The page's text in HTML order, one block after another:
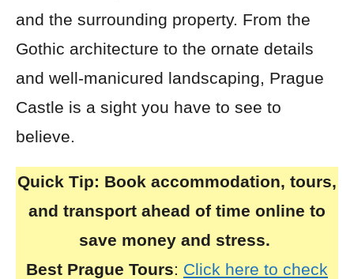
and the surrounding property. From the
Gothic architecture to the ornate details
and well-manicured landscaping, Prague
Castle is a sight you have to see to
believe.
Quick Tip: Book accommodation, tours,
and transport ahead of time online to
save money and stress.
Best Prague Tours: Click here to check